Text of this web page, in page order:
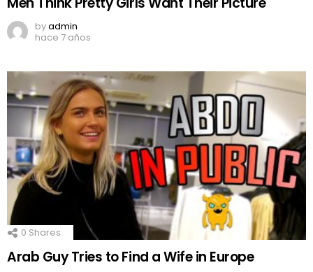
byadmin
hace 7 años
0 Shares
Arab Guy Tries to Find a Wife in Europe